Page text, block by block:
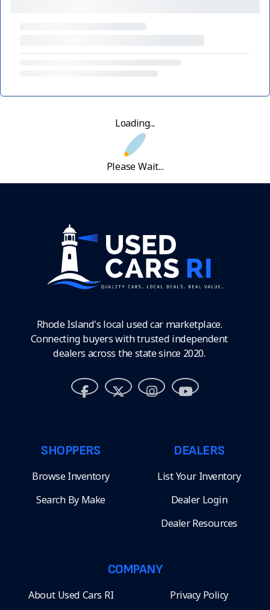
Loading...
Please Wait...
Rhode Island's local used car marketplace.
Connecting buyers with trusted independent
dealers across the state since 2020.
SHOPPERS
Browse Inventory
Search By Make
DEALERS
List Your Inventory
Dealer Login
Dealer Resources
COMPANY
About Used Cars RI Privacy Policy